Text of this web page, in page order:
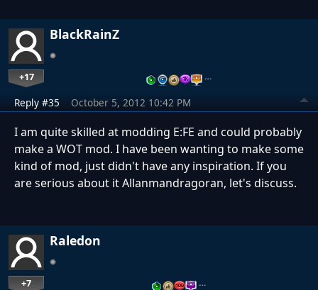
BlackRainZ
+17 …
Reply #35 October 5, 2012 10:42 PM
I am quite skilled at modding E:FE and could probably
make a WOT mod. I have been wanting to make some
kind of mod, just didn't have any inspiration. If you
are serious about it Allanmandragoran, let's discuss.
Raledon
+7 …